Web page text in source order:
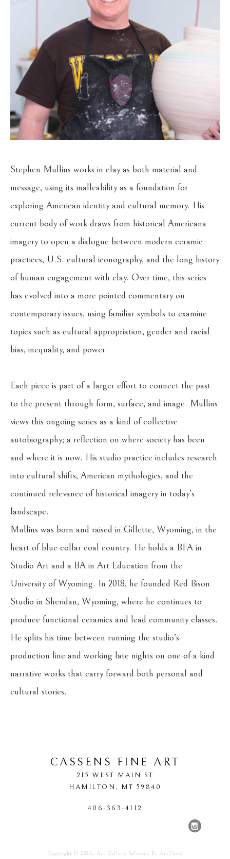
Stephen Mullins works in clay as both material and
message, using its malleability as a foundation for
exploring American identity and cultural memory. His
current body of work draws from historical Americana
imagery to open a dialogue between modern ceramic
practices, U.S. cultural iconography, and the long history
of human engagement with clay. Over time, this series
has evolved into a more pointed commentary on
contemporary issues, using familiar symbols to examine
topics such as cultural appropriation, gender and racial
bias, inequality, and power.
Each piece is part of a larger effort to connect the past
to the present through form, surface, and image. Mullins
views this ongoing series as a kind of collective
autobiography; a reflection on where society has been
and where it is now. His studio practice includes research
into cultural shifts, American mythologies, and the
continued relevance of historical imagery in today’s
landscape.
Mullins was born and raised in Gillette, Wyoming, in the
heart of blue-collar coal country. He holds a BFA in
Studio Art and a BA in Art Education from the
University of Wyoming. In 2018, he founded Red Bison
Studio in Sheridan, Wyoming, where he continues to
produce functional ceramics and lead community classes.
He splits his time between running the studio’s
production line and working late nights on one-of-a-kind
narrative works that carry forward both personal and
cultural stories.
CASSENS FINE ART
215 WEST MAIN ST
HAMILTON, MT 59840
406-363-4112
Copyright © 2026, Art Gallery Software By ArtCloud